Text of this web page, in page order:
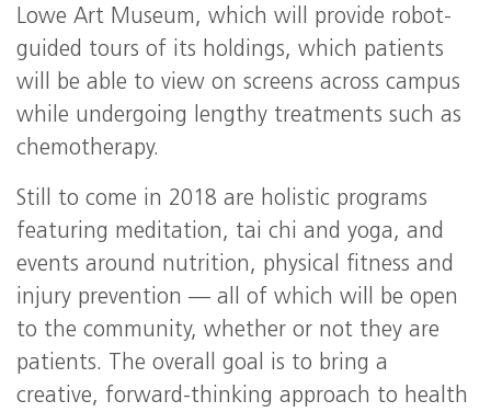
Lowe Art Museum, which will provide robot-
guided tours of its holdings, which patients
will be able to view on screens across campus
while undergoing lengthy treatments such as
chemotherapy.
Still to come in 2018 are holistic programs
featuring meditation, tai chi and yoga, and
events around nutrition, physical fitness and
injury prevention — all of which will be open
to the community, whether or not they are
patients. The overall goal is to bring a
creative, forward-thinking approach to health